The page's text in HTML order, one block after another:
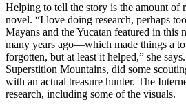
Helping to tell the story is the amount of
novel. “I love doing research, perhaps
Mayans and the Yucatan featured in this
many years ago—which made things a
forgotten, but at least it helped,” she
Superstition Mountains, did some
with an actual treasure hunter. The
research, including some of the visuals.